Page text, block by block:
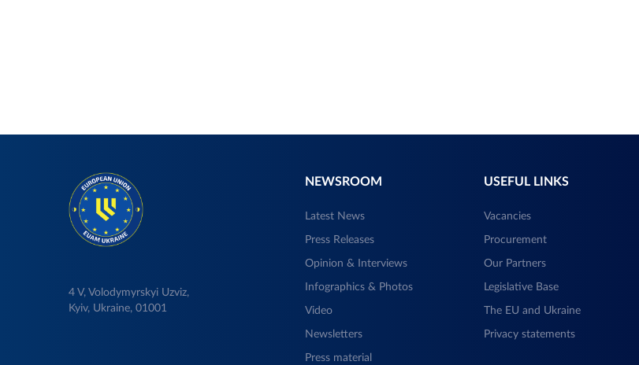
4 V, Volodymyrskyi Uzviz,
Kyiv, Ukraine, 01001
NEWSROOM
Latest News
Press Releases
Opinion & Interviews
Infographics & Photos
Video
Newsletters
Press material
USEFUL LINKS
Vacancies
Procurement
Our Partners
Legislative Base
The EU and Ukraine
Privacy statements